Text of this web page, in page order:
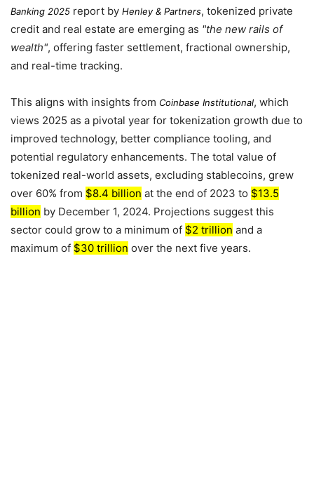
Banking 2025 report by Henley & Partners, tokenized private
credit and real estate are emerging as
the new rails of
wealth , offering faster settlement, fractional ownership,
and real-time tracking.
This aligns with insights from Coinbase Institutional, which
views 2025 as a pivotal year for tokenization growth due to
improved technology, better compliance tooling, and
potential regulatory enhancements. The total value of
tokenized real-world assets, excluding stablecoins, grew
over 60% from $8.4 billion at the end of 2023 to $13.5
billion by December 1, 2024. Projections suggest this
sector could grow to a minimum of $2 trillion and a
maximum of $30 trillion over the next five years.